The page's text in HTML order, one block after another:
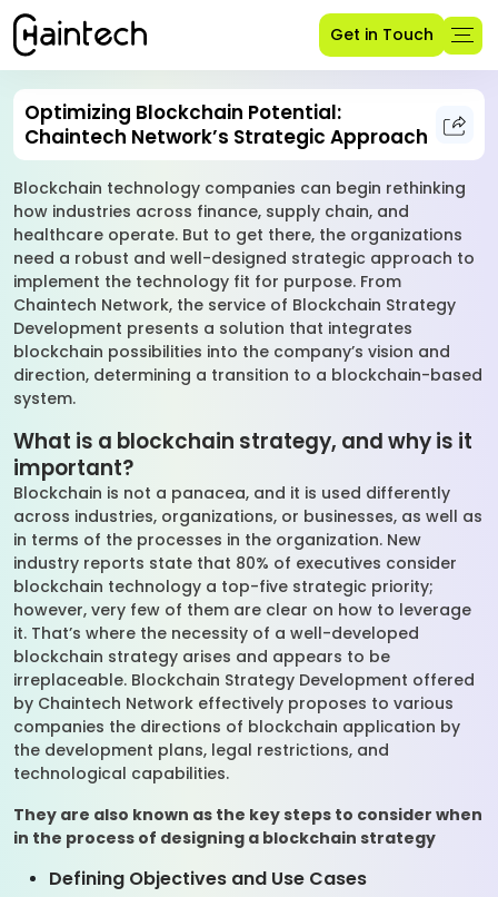
Get in Touch
Optimizing Blockchain Potential:
Chaintech Network’s Strategic Approach
Blockchain technology companies can begin rethinking
how industries across finance, supply chain, and
healthcare operate. But to get there, the organizations
need a robust and well-designed strategic approach to
implement the technology fit for purpose. From
Chaintech Network, the service of Blockchain Strategy
Development presents a solution that integrates
blockchain possibilities into the company’s vision and
direction, determining a transition to a blockchain-based
system.
What is a blockchain strategy, and why is it
important?
Blockchain is not a panacea, and it is used differently
across industries, organizations, or businesses, as well as
in terms of the processes in the organization. New
industry reports state that 80% of executives consider
blockchain technology a top-five strategic priority;
however, very few of them are clear on how to leverage
it. That’s where the necessity of a well-developed
blockchain strategy arises and appears to be
irreplaceable. Blockchain Strategy Development offered
by Chaintech Network effectively proposes to various
companies the directions of blockchain application by
the development plans, legal restrictions, and
technological capabilities.
They are also known as the key steps to consider when
in the process of designing a blockchain strategy
Defining Objectives and Use Cases